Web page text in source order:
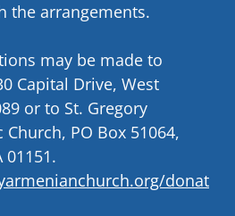
the arrangements.
may be made to
Capital Drive, West
or to St. Gregory
PO Box 51064,
01151.
donat